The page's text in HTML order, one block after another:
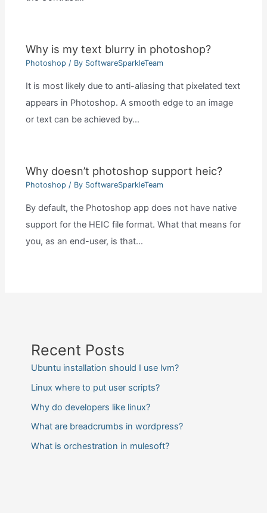
Why is my text blurry in photoshop?
Photoshop / By SoftwareSparkleTeam
It is most likely due to anti-aliasing that pixelated text
appears in Photoshop. A smooth edge to an image
or text can be achieved by…
Why doesn’t photoshop support heic?
Photoshop / By SoftwareSparkleTeam
By default, the Photoshop app does not have native
support for the HEIC file format. What that means for
you, as an end-user, is that…
Recent Posts
Ubuntu installation should I use lvm?
Linux where to put user scripts?
Why do developers like linux?
What are breadcrumbs in wordpress?
What is orchestration in mulesoft?